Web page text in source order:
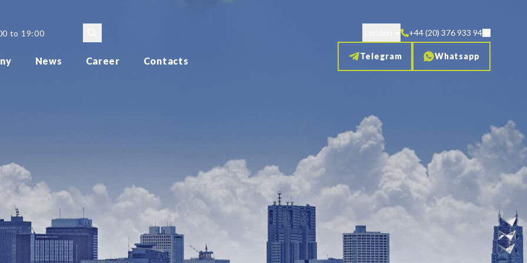
to 19:00
News Career Contacts
+44 (20) 376 933 94
Telegram Whatsapp